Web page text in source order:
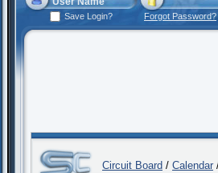
Save Login? Forgot Password?
Circuit Board / Calendar